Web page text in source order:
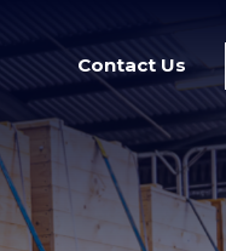
Contact Us